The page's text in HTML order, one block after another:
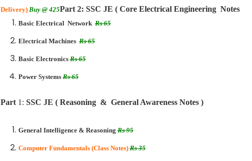
Delivery) Buy @ 425Part 2: SSC JE ( Core Electrical Engineering Notes
Basic Electrical NetworkRs 65
Electrical MachinesRs 65
Basic ElectronicsRs 65
Power SystemsRs 65
Part 1: SSC JE ( Reasoning & General Awareness Notes )
General Intelligence & Reasoning Rs 95
Computer Fundamentals (Class Notes)Rs 35